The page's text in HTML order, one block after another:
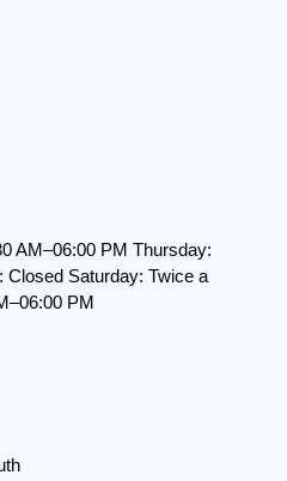
AM–06:00 PM Thursday:
Closed Saturday: Twice a
PM